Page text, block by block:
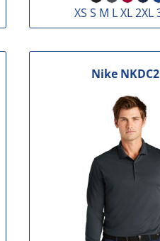
XS S M L XL 2XL
Nike